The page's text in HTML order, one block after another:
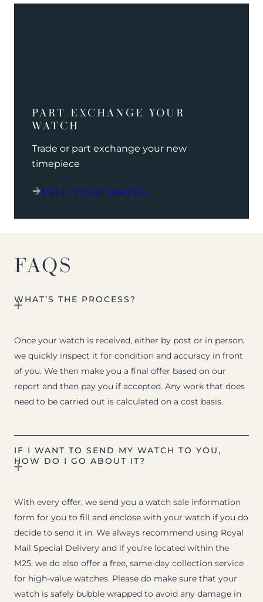
PART EXCHANGE YOUR
WATCH
Trade or part exchange your new
timepiece
SELL YOUR WATCH
FAQS
WHAT’S THE PROCESS?
Once your watch is received, either by post or in person,
we quickly inspect it for condition and accuracy in front
of you. We then make you a final offer based on our
report and then pay you if accepted. Any work that does
need to be carried out is calculated on a cost basis.
IF I WANT TO SEND MY WATCH TO YOU,
HOW DO I GO ABOUT IT?
With every offer, we send you a watch sale information
form for you to fill and enclose with your watch if you do
decide to send it in. We always recommend using Royal
Mail Special Delivery and if you’re located within the
M25, we do also offer a free, same-day collection service
for high-value watches. Please do make sure that your
watch is safely bubble wrapped to avoid any damage in